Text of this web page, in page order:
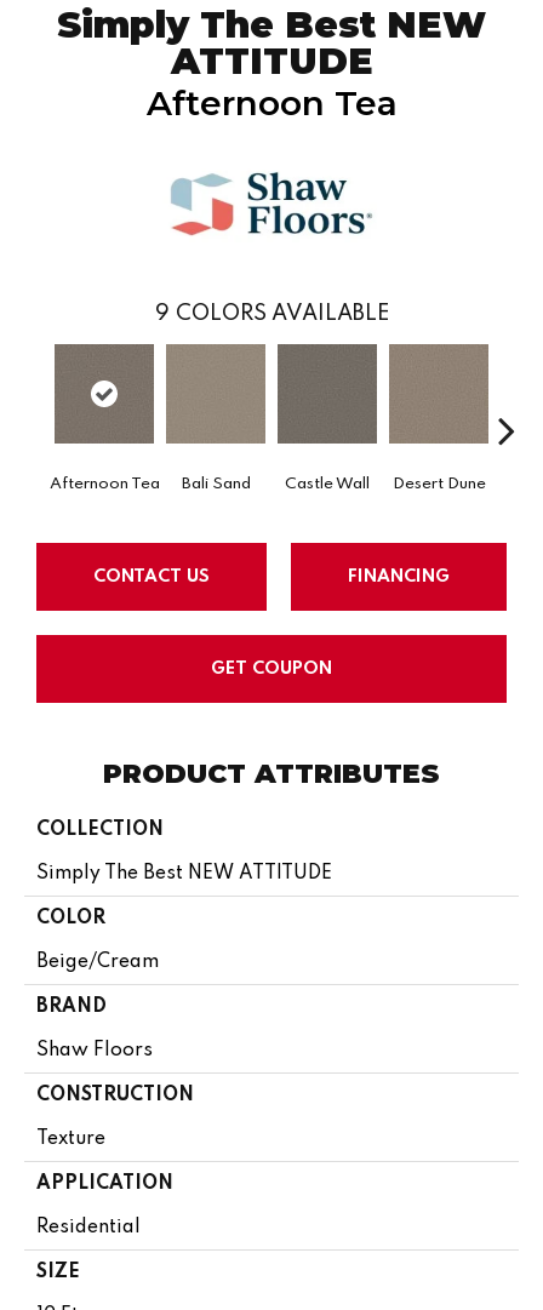
Simply The Best NEW
ATTITUDE
Afternoon Tea
9 COLORS AVAILABLE
Afternoon Tea Bali Sand Castle Wall Desert Dune
CONTACT US FINANCING
GET COUPON
PRODUCT ATTRIBUTES
COLLECTION
Simply The Best NEW ATTITUDE
COLOR
Beige/Cream
BRAND
Shaw Floors
CONSTRUCTION
Texture
APPLICATION
Residential
SIZE